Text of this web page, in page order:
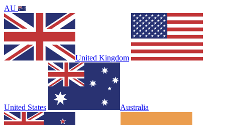
AU
United Kingdom
United States Australia